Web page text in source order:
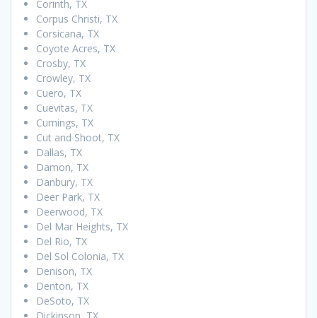
Corinth, TX
Corpus Christi, TX
Corsicana, TX
Coyote Acres, TX
Crosby, TX
Crowley, TX
Cuero, TX
Cuevitas, TX
Cumings, TX
Cut and Shoot, TX
Dallas, TX
Damon, TX
Danbury, TX
Deer Park, TX
Deerwood, TX
Del Mar Heights, TX
Del Rio, TX
Del Sol Colonia, TX
Denison, TX
Denton, TX
DeSoto, TX